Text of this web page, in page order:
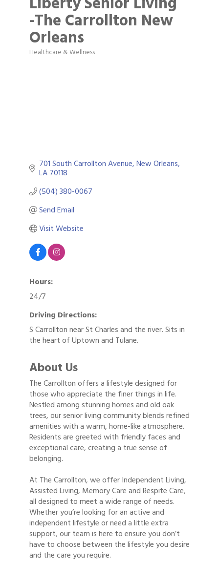
-The Carrollton New
Orleans
Categories
Healthcare & Wellness
701 South Carrollton Avenue New Orleans
LA70118
(504) 380-0067
Send Email
Visit Website
Hours:
24/7
Driving Directions:
S Carrollton near St Charles and the river. Sits in
the heart of Uptown and Tulane.
About Us
The Carrollton offers a lifestyle designed for
those who appreciate the finer things in life.
Nestled among stunning homes and old oak
trees, our senior living community blends refined
amenities with a warm, home-like atmosphere.
Residents are greeted with friendly faces and
exceptional care, creating a true sense of
belonging.
At The Carrollton, we offer Independent Living,
Assisted Living, Memory Care and Respite Care,
all designed to meet a wide range of needs.
Whether you’re looking for an active and
independent lifestyle or need a little extra
support, our team is here to ensure you don’t
have to choose between the lifestyle you desire
and the care you require.